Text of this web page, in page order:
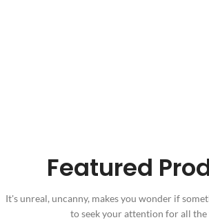
Featured
It's unreal, uncanny, makes you wonder if
to seek your attention for all the